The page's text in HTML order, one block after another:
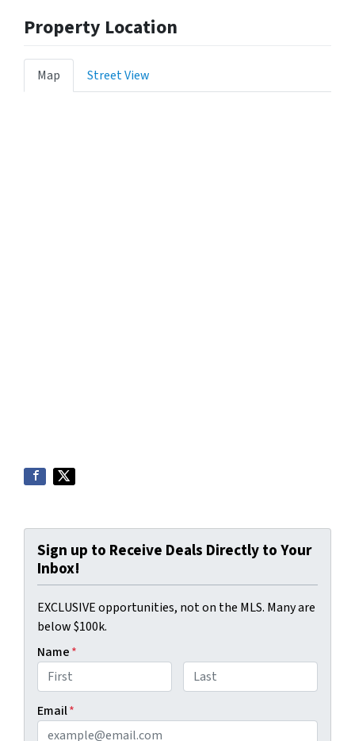
Property Location
Map Street View
Sign up to Receive Deals Directly to Your
Inbox!
EXCLUSIVE opportunities, not on the MLS. Many are
below $100k.
Name*
Email*